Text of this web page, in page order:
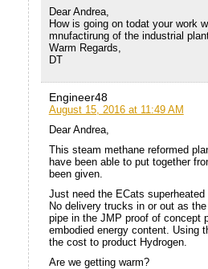
Dear Andrea,
How is going on todat your work
mnufactirung of the industrial
Warm Regards,
DT
Engineer48
August 15, 2016 at 11:49 AM
Dear Andrea,
This steam methane reformed
have been able to put together
been given.
Just need the ECats
No delivery trucks in or out as
pipe in the JMP proof of concept
embodied energy content. Using
the cost to product Hydrogen.
Are we getting warm?